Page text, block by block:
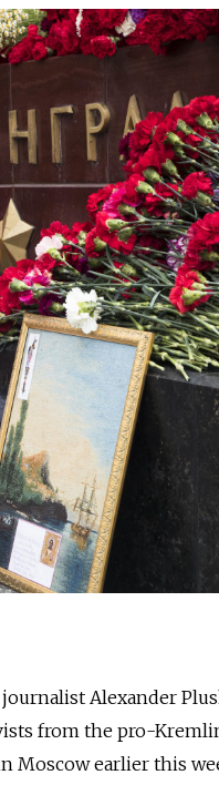
Alexander
from the pro-
Moscow earlier this